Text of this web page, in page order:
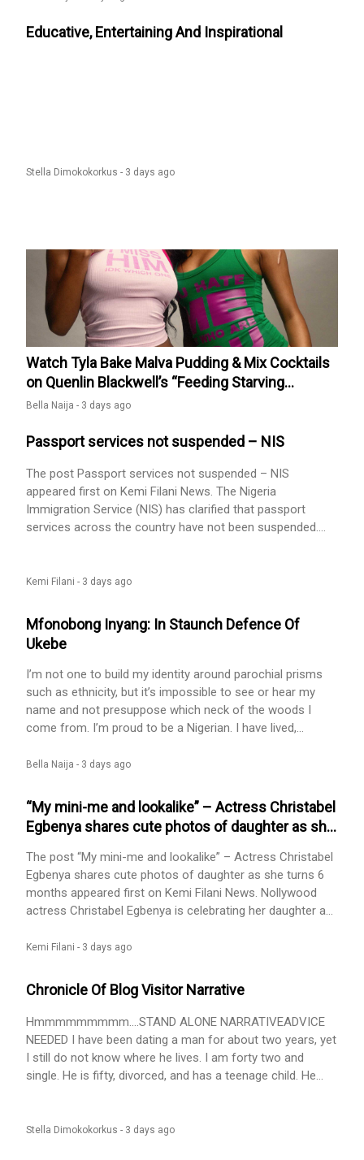
Educative, Entertaining And Inspirational
Stella Dimokokorkus - 3 days ago
Watch Tyla Bake Malva Pudding & Mix Cocktails
on Quenlin Blackwell’s “Feeding Starving
Celebrities”
Bella Naija - 3 days ago
Passport services not suspended – NIS
The post Passport services not suspended – NIS
appeared first on Kemi Filani News. The Nigeria
Immigration Service (NIS) has clarified that passport
services across the country have not been suspended.
NIS in a post on X on Wednesday, said the migration is a
passport production and security, [...] The post Passport
services not suspended – NIS appeared first on Kemi
Filani News.
Kemi Filani - 3 days ago
Mfonobong Inyang: In Staunch Defence Of
Ukebe
I’m not one to build my identity around parochial prisms
such as ethnicity, but it’s impossible to see or hear my
name and not presuppose which neck of the woods I
come from. I’m proud to be a Nigerian. I have lived,
zones, which explains how I […] The post Mfonobong
BellaNaija - Showcasing Africa to the world. Read today!.
Bella Naija - 3 days ago
“My mini-me and lookalike” – Actress Christabel
Egbenya shares cute photos of daughter as she
The post “My mini-me and lookalike” – Actress Christabel
Egbenya shares cute photos of daughter as she turns 6
months appeared first on Kemi Filani News. Nollywood
actress Christabel Egbenya is celebrating her daughter as
toddler, she described her as her Princess, little mini-me
life and filled it with so much love and happiness.
According to Christabel, her daughter arrived peacefully,
and [...] The post “My mini-me and lookalike” – Actress
Christabel Egbenya shares cute photos of daughter as
she turns 6 months appeared first on Kemi Filani News.
Kemi Filani - 3 days ago
Chronicle Of Blog Visitor Narrative
Hmmmmmmmmm....STAND ALONE NARRATIVEADVICE
NEEDED I have been dating a man for about two years, yet
I still do not know where he lives. I am forty two and
single. He is fifty, divorced, and has a teenage child. He
want marriage and I want to have my own child.The main
Stella Dimokokorkus - 3 days ago